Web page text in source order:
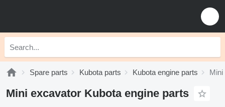
Spare parts Kubota parts Kubota engine parts Mini
Mini excavator Kubota engine parts